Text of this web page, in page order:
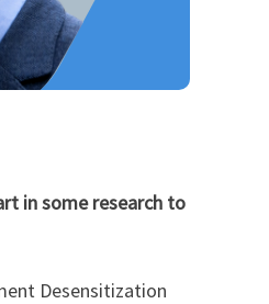
in some research to
Desensitization